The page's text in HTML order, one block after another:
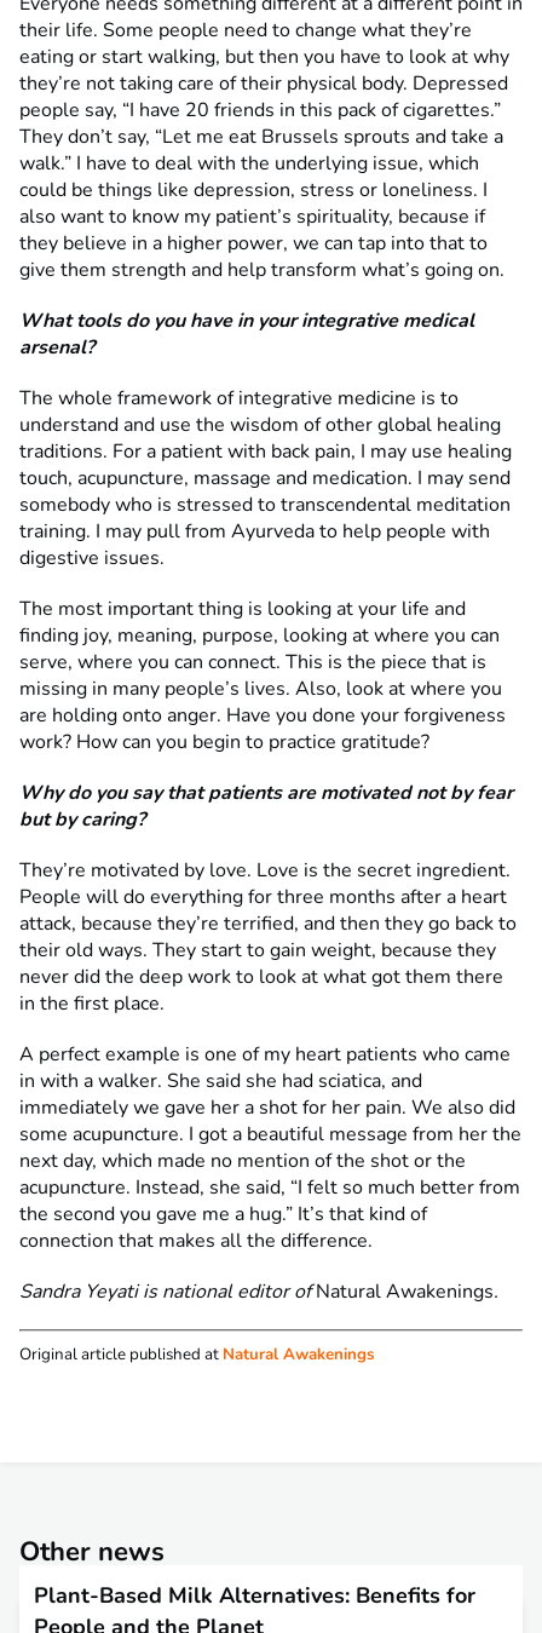
their life. Some people need to change what they’re
eating or start walking, but then you have to look at why
they’re not taking care of their physical body. Depressed
people say, “I have 20 friends in this pack of cigarettes.”
They don’t say, “Let me eat Brussels sprouts and take a
walk.” I have to deal with the underlying issue, which
could be things like depression, stress or loneliness. I
also want to know my patient’s spirituality, because if
they believe in a higher power, we can tap into that to
give them strength and help transform what’s going on.
What tools do you have in your integrative medical
arsenal?
The whole framework of integrative medicine is to
understand and use the wisdom of other global healing
traditions. For a patient with back pain, I may use healing
touch, acupuncture, massage and medication. I may send
somebody who is stressed to transcendental meditation
training. I may pull from Ayurveda to help people with
digestive issues.
The most important thing is looking at your life and
finding joy, meaning, purpose, looking at where you can
serve, where you can connect. This is the piece that is
missing in many people’s lives. Also, look at where you
are holding onto anger. Have you done your forgiveness
work? How can you begin to practice gratitude?
Why do you say that patients are motivated not by fear
but by caring?
They’re motivated by love. Love is the secret ingredient.
People will do everything for three months after a heart
attack, because they’re terrified, and then they go back to
their old ways. They start to gain weight, because they
never did the deep work to look at what got them there
in the first place.
A perfect example is one of my heart patients who came
in with a walker. She said she had sciatica, and
immediately we gave her a shot for her pain. We also did
some acupuncture. I got a beautiful message from her the
next day, which made no mention of the shot or the
acupuncture. Instead, she said, “I felt so much better from
the second you gave me a hug.” It’s that kind of
connection that makes all the difference.
Sandra Yeyati is national editor ofNatural Awakenings.
Original article published at Natural Awakenings
Other news
Plant-Based Milk Alternatives: Benefits for
People and the Planet